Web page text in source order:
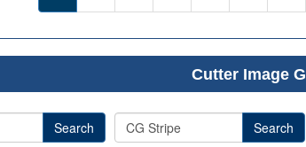
Cutter Image
Search Search